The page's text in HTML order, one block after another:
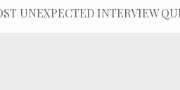
UNEXPECTED INTERVIEW